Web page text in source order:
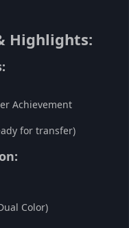
Highlights:
Achievement
for transfer)
Color)